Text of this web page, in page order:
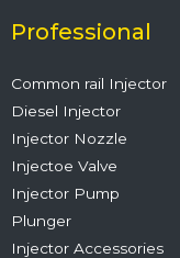
o
k
r e
Professional
Common rail Injector
Diesel Injector
Injector Nozzle
Injectoe Valve
Injector Pump
Plunger
Injector Accessories